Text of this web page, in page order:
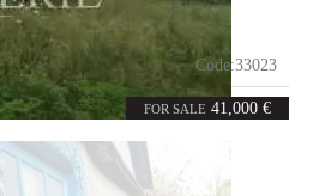
FOR SALE 41,000 €
Code:33023
764 m²